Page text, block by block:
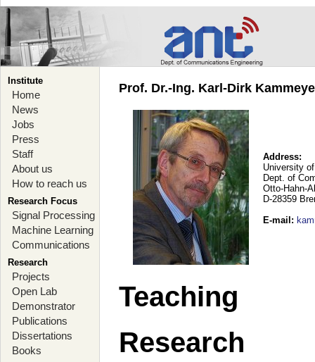
Institute
Home
News
Jobs
Press
Staff
About us
How to reach us
Research Focus
Signal Processing
Machine Learning
Communications
Research
Projects
Open Lab
Demonstrator
Publications
Dissertations
Books
Prof. Dr.-Ing. Karl-Dirk
Address:
University
Dept. of
Otto-Hahn-
D-28359
E-mail :
Teaching
Research